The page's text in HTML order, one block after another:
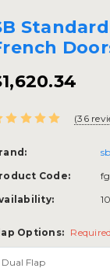
(36
Code:
Options: Required